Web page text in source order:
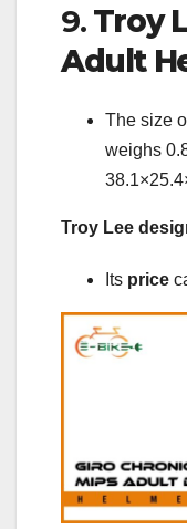
9. Troy
Adult
The size
weighs
Troy Lee
Its price